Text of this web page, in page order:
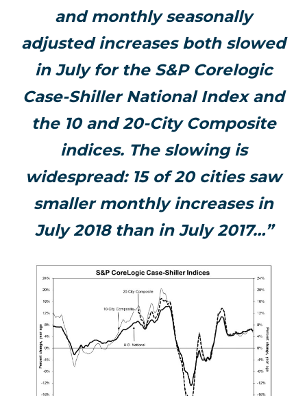
and monthly seasonally
adjusted increases both slowed
in July for the S&P Corelogic
Case-Shiller National Index and
the 10 and 20-City Composite
indices. The slowing is
widespread: 15 of 20 cities saw
smaller monthly increases in
July 2018 than in July 2017…”